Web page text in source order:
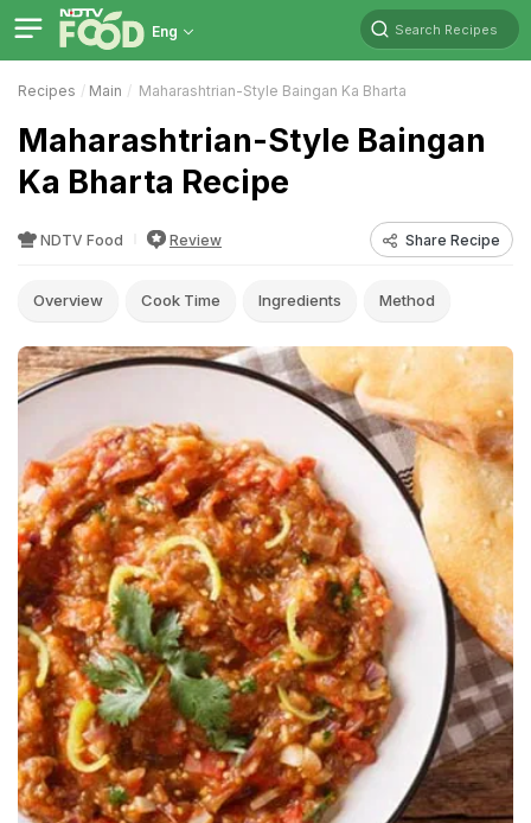
Eng Search Recipes
Recipes Main Maharashtrian-Style Baingan Ka Bharta
Maharashtrian-Style Baingan
Ka Bharta Recipe
NDTV Food Review Share Recipe
Overview Cook Time Ingredients Method